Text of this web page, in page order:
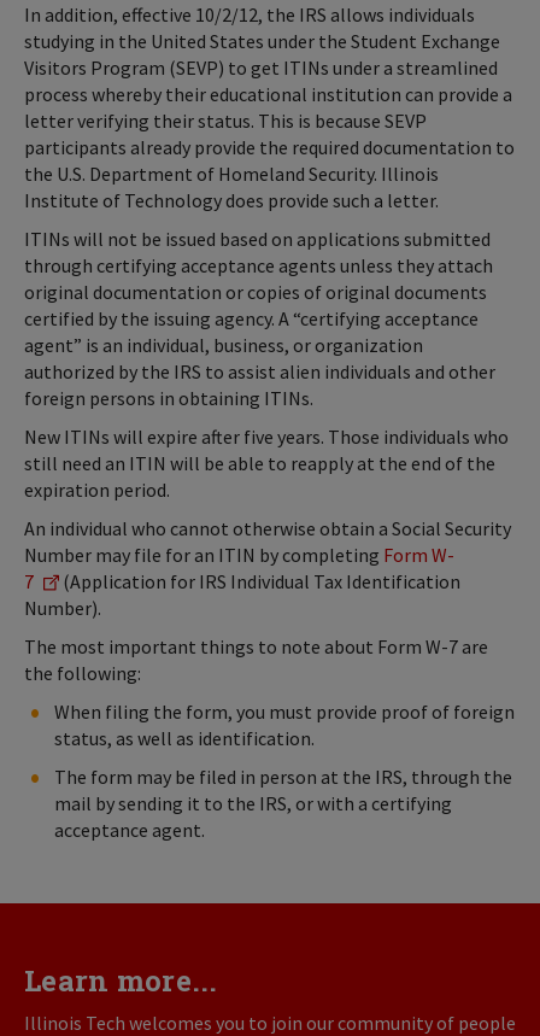
In addition, effective 10/2/12, the IRS allows individuals
studying in the United States under the Student Exchange
Visitors Program (SEVP) to get ITINs under a streamlined
process whereby their educational institution can provide a
letter verifying their status. This is because SEVP
participants already provide the required documentation to
the U.S. Department of Homeland Security. Illinois
Institute of Technology does provide such a letter.
ITINs will not be issued based on applications submitted
through certifying acceptance agents unless they attach
original documentation or copies of original documents
certified by the issuing agency. A “certifying acceptance
agent” is an individual, business, or organization
authorized by the IRS to assist alien individuals and other
foreign persons in obtaining ITINs.
New ITINs will expire after five years. Those individuals who
still need an ITIN will be able to reapply at the end of the
expiration period.
An individual who cannot otherwise obtain a Social Security
Number may file for an ITIN by completing Form W-
7
(Application for IRS Individual Tax Identification
Number).
The most important things to note about Form W-7 are
the following:
When filing the form, you must provide proof of foreign
status, as well as identification.
The form may be filed in person at the IRS, through the
mail by sending it to the IRS, or with a certifying
acceptance agent.
Learn more...
Illinois Tech welcomes you to join our community of people